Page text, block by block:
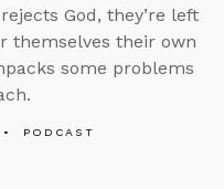
God, they’re left
themselves their own
some problems
PODCAST